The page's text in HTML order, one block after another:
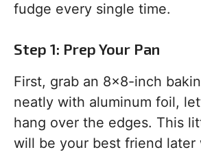
fudge every single time.
Step 1: Prep Your Pan
First, grab an 8×8-inch
neatly with aluminum foil,
hang over the edges. This
will be your best friend later